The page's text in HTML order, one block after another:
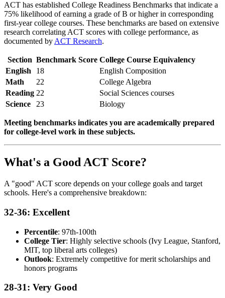
ACT has established College Readiness Benchmarks that indicate a
75% likelihood of earning a grade of B or higher in corresponding
first-year college courses. These benchmarks are based on extensive
research correlating ACT scores with college performance, as
documented by ACT Research.
Section Benchmark Score College Course Equivalency
English
18
English Composition
Math
22
College Algebra
Reading 22
Social Sciences courses
Science
23 Biology
Meeting benchmarks indicates you are academically prepared
for college-level work in these subjects.
What's a Good ACT Score?
A "good" ACT score depends on your college goals and target
schools. Here's a comprehensive breakdown:
32-36: Excellent
Percentile: 97th-100th
College Tier: Highly selective schools (Ivy League, Stanford,
MIT, top liberal arts colleges)
Outlook: Extremely competitive for merit scholarships and
honors programs
28-31: Very Good